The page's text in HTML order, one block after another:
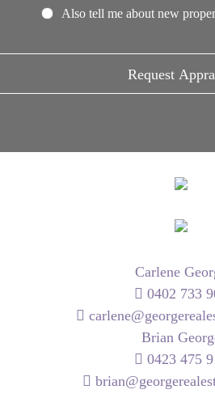
Also tell me about new
Carlene
0402 733
Brian
0423 475